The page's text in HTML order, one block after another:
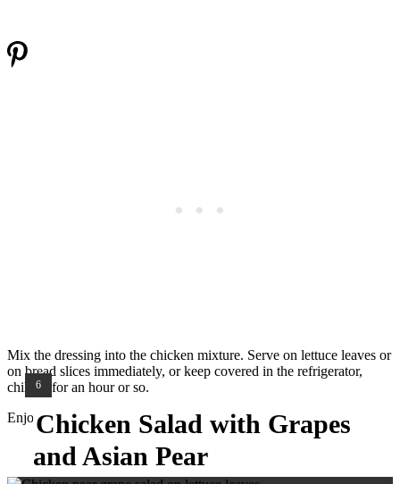
Mix the dressing into the chicken mixture. Serve on lettuce leaves or
on bread slices immediately, or keep covered in the refrigerator,
chilled, for an hour or so.
Enjoy!
YIELD:
6
Chicken Salad with Grapes
and Asian Pear